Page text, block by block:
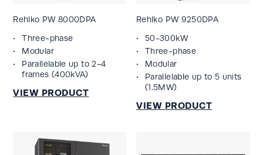
Rehlko PW 8000DPA
Three-phase
Modular
Parallelable up to 2-4
frames (400kVA)
Rehlko PW 9250DPA
50-300kW
Three-phase
Modular
Parallelable up to 5 units
(1.5MW)